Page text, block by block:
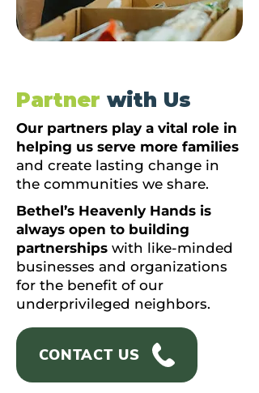
Partner with Us
Our partners play a vital role in
helping us serve more families
and create lasting change in
the communities we share.
Bethel’s Heavenly Hands is
always open to building
partnerships with like-minded
businesses and organizations
for the benefit of our
underprivileged neighbors.
CONTACT US